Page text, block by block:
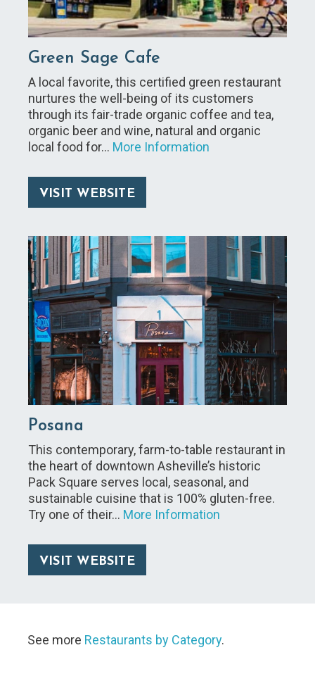
Green Sage Cafe
A local favorite, this certified green restaurant
nurtures the well-being of its customers
through its fair-trade organic coffee and tea,
organic beer and wine, natural and organic
local food for… More Information
VISIT WEBSITE
Posana
This contemporary, farm-to-table restaurant in
the heart of downtown Asheville’s historic
Pack Square serves local, seasonal, and
sustainable cuisine that is 100% gluten-free.
Try one of their… More Information
VISIT WEBSITE
See more Restaurants by Category.